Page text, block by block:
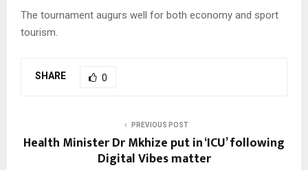
The tournament augurs well for both economy and sport
tourism.
SHARE 0
PREVIOUS POST
Health Minister Dr Mkhize put in ‘ICU’ following
Digital Vibes matter